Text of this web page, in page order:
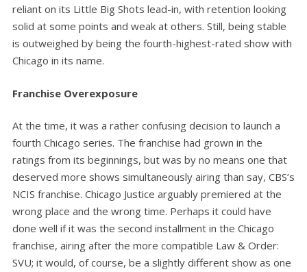
reliant on its Little Big Shots lead-in, with retention looking
solid at some points and weak at others. Still, being stable
is outweighed by being the fourth-highest-rated show with
Chicago in its name.
Franchise Overexposure
At the time, it was a rather confusing decision to launch a
fourth Chicago series. The franchise had grown in the
ratings from its beginnings, but was by no means one that
deserved more shows simultaneously airing than say, CBS’s
NCIS franchise. Chicago Justice arguably premiered at the
wrong place and the wrong time. Perhaps it could have
done well if it was the second installment in the Chicago
franchise, airing after the more compatible Law & Order:
SVU; it would, of course, be a slightly different show as one